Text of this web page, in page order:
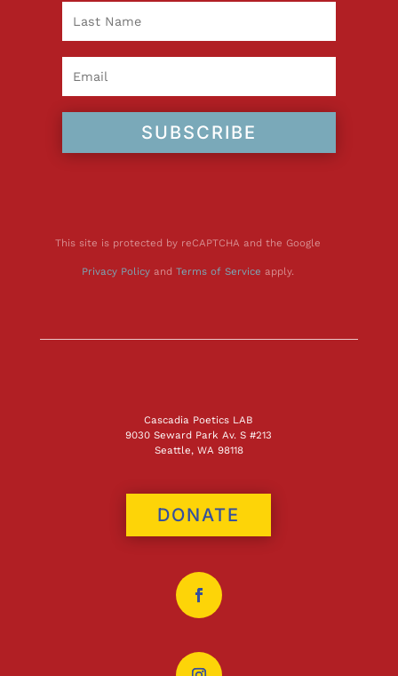
SUBSCRIBE
This site is protected by reCAPTCHA and the Google
Privacy Policyand Terms of Service apply.
Cascadia Poetics LAB
9030 Seward Park Av. S #213
Seattle, WA 98118
DONATE